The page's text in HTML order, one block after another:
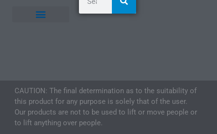
CAUTION: The final determination as to the suitability of
this product for any purpose is solely that of the user.
Our products are not to be used to lift or move people or
to lift anything over people.